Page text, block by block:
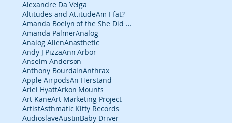
Alexandre Da Veiga
Altitudes and AttitudeAm I fat?
Amanda Boelyn of the She Did It Her Way podcast
Amanda PalmerAnalog
Analog AlienAnasthetic
Andy J PizzaAnn Arbor
Anselm Anderson
Anthony BourdainAnthrax
Apple AirpodsAri Herstand
Ariel HyattArkon Mounts
Art KaneArt Marketing Project
ArtistAsthmatic Kitty Records
AudioslaveAustinBaby Driver